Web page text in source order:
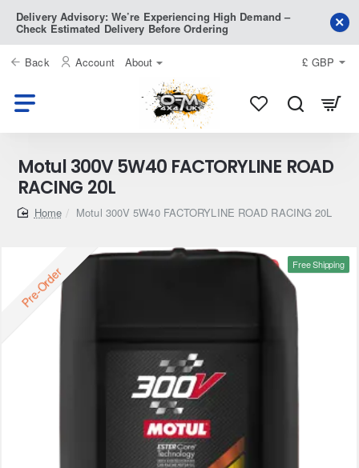
Delivery Advisory: We’re Experiencing High Demand –
Check Estimated Delivery Before Ordering
Back Account About £ GBP
Motul 300V 5W40 FACTORYLINE ROAD
RACING 20L
homeMotul 300V 5W40 FACTORYLINE ROAD RACING 20L
Free Shipping
Pre-Order